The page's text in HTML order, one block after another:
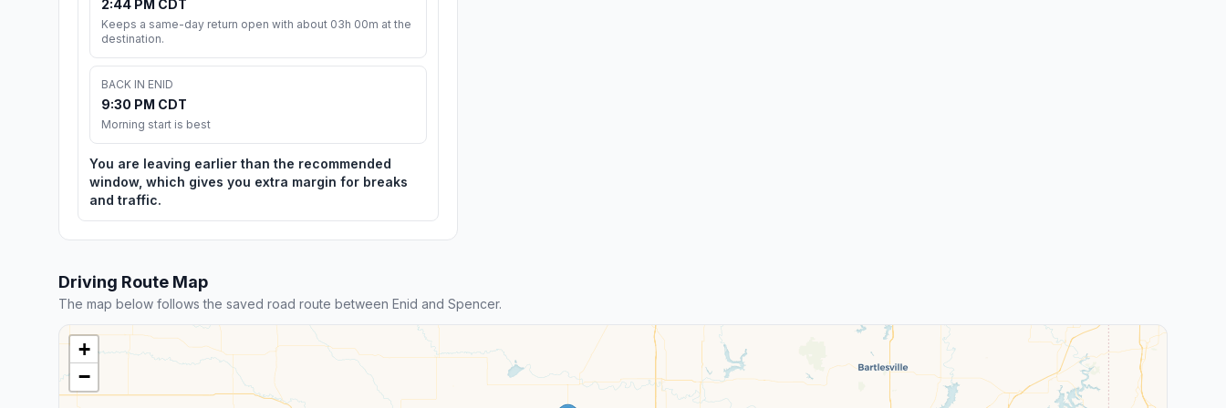
2:44 PM CDT
Keeps a same-day return open with about 03h 00m at the
destination.
BACK IN ENID
9:30 PM CDT
Morning start is best
You are leaving earlier than the recommended
window, which gives you extra margin for breaks
and traffic.
Driving Route Map
The map below follows the saved road route between Enid and Spencer.
+
−